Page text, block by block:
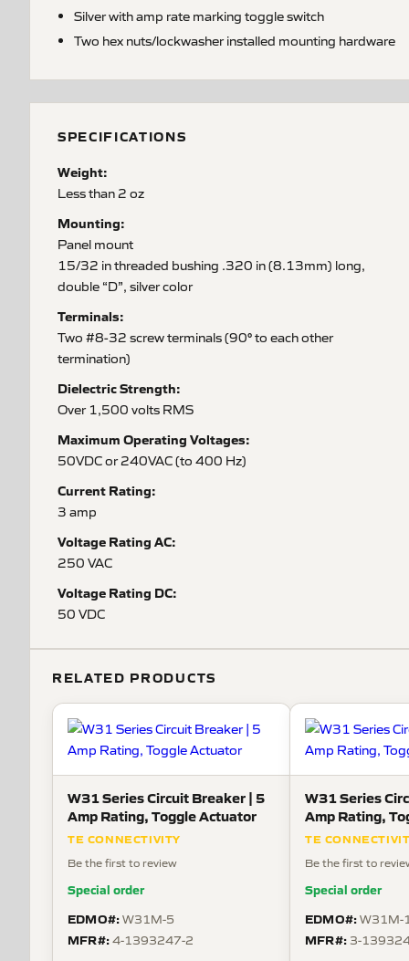
Silver with amp rate marking toggle switch
Two hex nuts/lockwasher installed mounting hardware
SPECIFICATIONS
Weight:
Less than 2 oz
Mounting:
Panel mount
15/32 in threaded bushing .320 in (8.13mm) long,
double “D”, silver color
Terminals:
Two #8-32 screw terminals (90° to each other
termination)
Dielectric Strength:
Over 1,500 volts RMS
Maximum Operating Voltages:
50VDC or 240VAC (to 400 Hz)
Current Rating:
3 amp
Voltage Rating AC:
250 VAC
Voltage Rating DC:
50 VDC
RELATED PRODUCTS
W31 Series Circuit Breaker | 5
Amp Rating, Toggle Actuator
TE CONNECTIVITY
Be the first to review
Special order
EDMO#:W31M-5
MFR#:4-1393247-2
W31 Series
Amp Rating,
TE
Be the first to
Special order
EDMO#:W31M-
MFR#: 3-